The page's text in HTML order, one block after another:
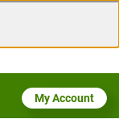
My Account